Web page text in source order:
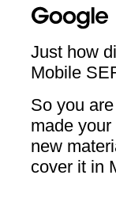
Just how
Mobile
So you
made
new
cover it in